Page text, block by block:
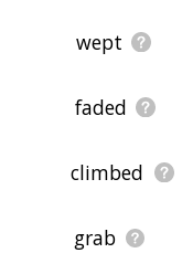
wept
faded
climbed
grab